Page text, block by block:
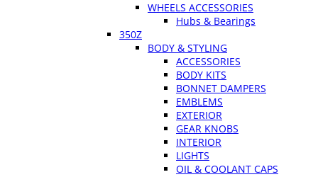
WHEELS ACCESSORIES
Hubs & Bearings
350Z
BODY & STYLING
ACCESSORIES
BODY KITS
BONNET DAMPERS
EMBLEMS
EXTERIOR
GEAR KNOBS
INTERIOR
LIGHTS
OIL & COOLANT CAPS